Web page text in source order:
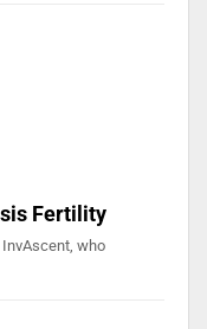
Fertility
who